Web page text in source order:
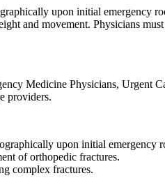
upon initial emergency
and movement. Physicians
Medicine Physicians, Urgent
providers.
upon initial emergency
of orthopedic fractures.
complex fractures.